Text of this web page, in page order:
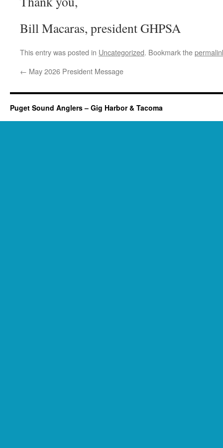
Bill Macaras, president GHPSA
This entry was posted in Uncategorized. Bookmark the
← May 2026 President Message
Puget Sound Anglers – Gig Harbor & Tacoma